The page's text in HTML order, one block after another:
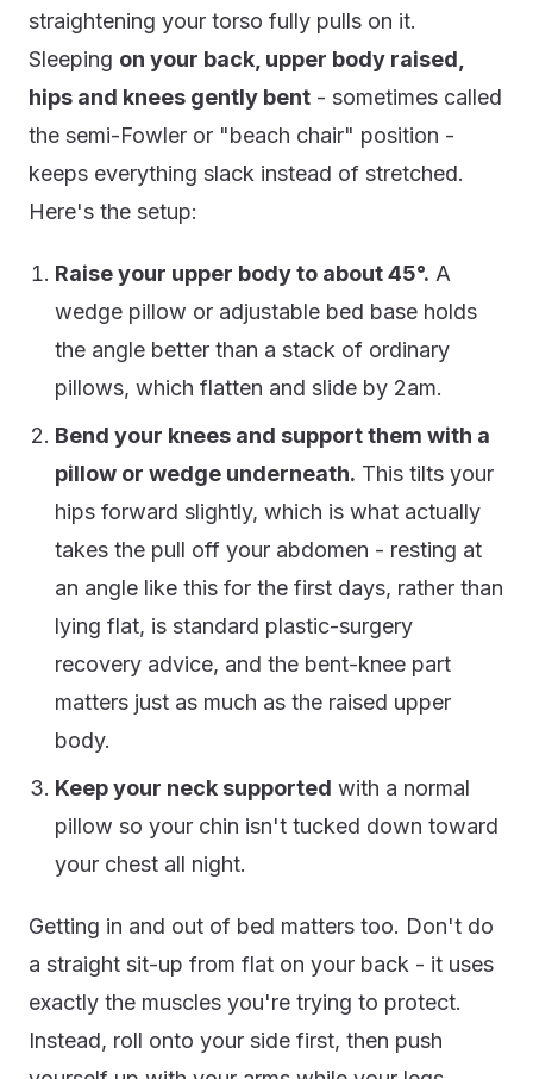
straightening your torso fully pulls on it.
Sleeping on your back, upper body raised,
hips and knees gently bent - sometimes called
the semi-Fowler or "beach chair" position -
keeps everything slack instead of stretched.
Here's the setup:
Raise your upper body to about 45°. A
wedge pillow or adjustable bed base holds
the angle better than a stack of ordinary
pillows, which flatten and slide by 2am.
Bend your knees and support them with a
pillow or wedge underneath. This tilts your
hips forward slightly, which is what actually
takes the pull off your abdomen - resting at
an angle like this for the first days, rather than
lying flat, is standard plastic-surgery
recovery advice, and the bent-knee part
matters just as much as the raised upper
body.
Keep your neck supported with a normal
pillow so your chin isn't tucked down toward
your chest all night.
Getting in and out of bed matters too. Don't do
a straight sit-up from flat on your back - it uses
exactly the muscles you're trying to protect.
Instead, roll onto your side first, then push